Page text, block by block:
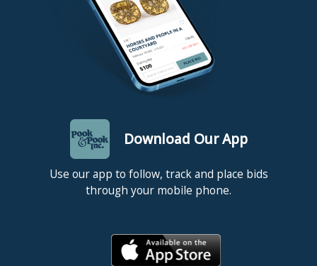
Download Our App
Use our app to follow, track and place bids
through your mobile phone.